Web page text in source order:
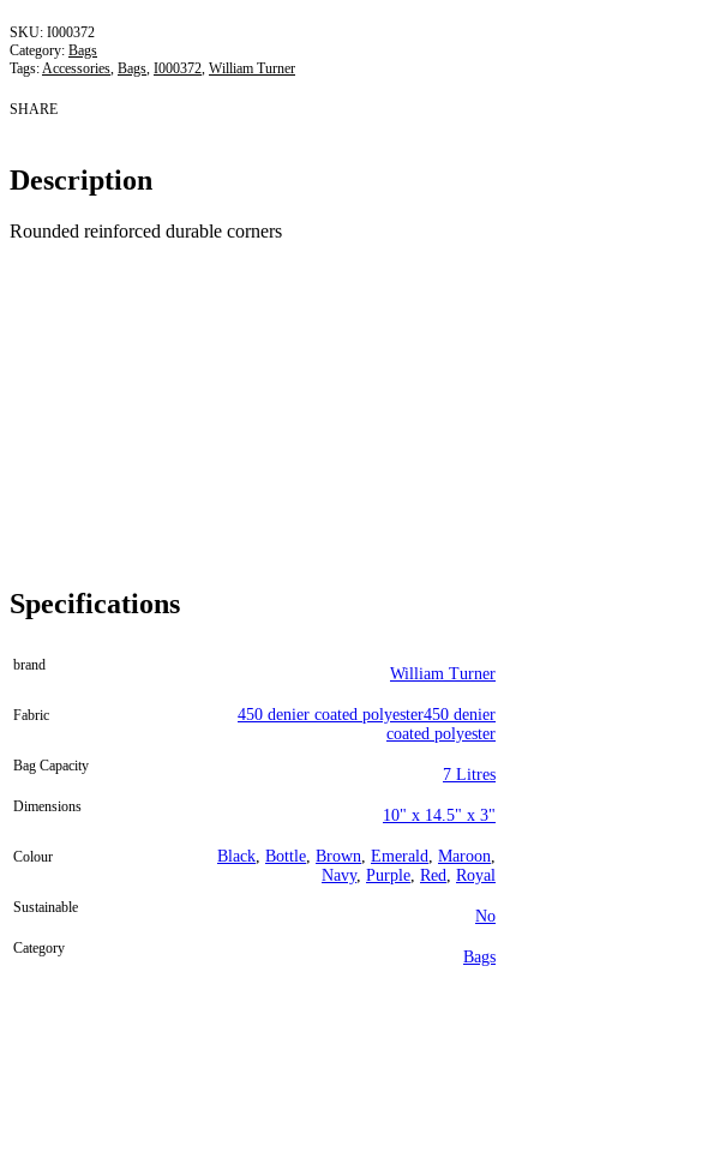
I000372
Category: Bags
Tags:Accessories, Bags, I000372, William Turner
SHARE
Description
Rounded reinforced durable corners
Specifications
brand William Turner
Fabric
450 denier coated polyester450 denier
coated polyester
Bag Capacity 7 Litres
Dimensions 10" x 14.5" x 3"
Colour Black Bottle Brown Emerald Maroon
Navy, Purple Red Royal
Sustainable No
Category Bags